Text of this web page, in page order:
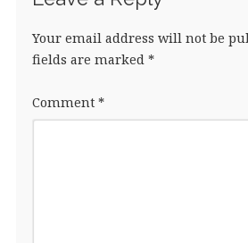
Your email address will not be
fields are marked *
Comment *